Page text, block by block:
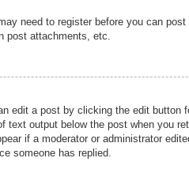
need to register before you can
post attachments, etc.
edit a post by clicking the edit
output below the post when you
if a moderator or administrator
someone has replied.